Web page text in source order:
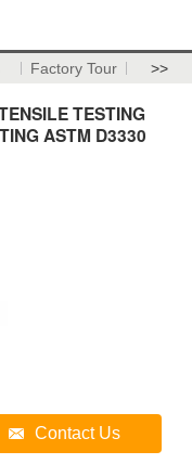
Factory Tour >>
TESTING
ASTM D3330
Contact Us